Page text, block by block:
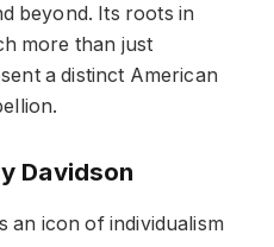
beyond. Its roots in
more than just
a distinct American
Davidson
an icon of individualism